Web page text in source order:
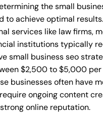
the small
to achieve optimal
services like law firms,
institutions typically
small business seo
$2,500 to $5,000 per
businesses often have
ongoing content
online reputation.